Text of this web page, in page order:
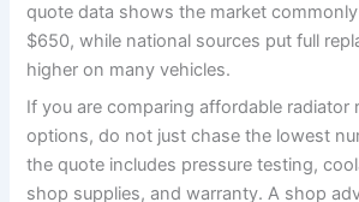
quote data shows the market
$650, while national sources put full
higher on many vehicles.
If you are comparing affordable radiator
options, do not just chase the lowest
the quote includes pressure testing,
shop supplies, and warranty. A shop